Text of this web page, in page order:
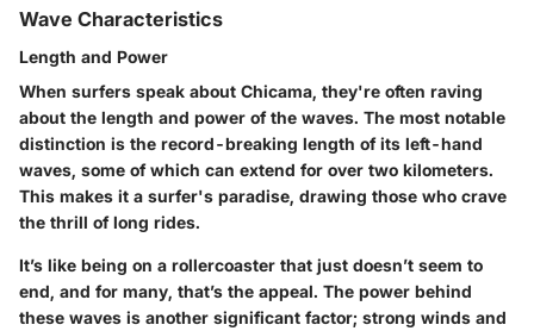
Wave Characteristics
Length and Power
When surfers speak about Chicama, they're often raving
about the length and power of the waves. The most notable
distinction is the record-breaking length of its left-hand
waves, some of which can extend for over two kilometers.
This makes it a surfer's paradise, drawing those who crave
the thrill of long rides.
It’s like being on a rollercoaster that just doesn’t seem to
end, and for many, that’s the appeal. The power behind
these waves is another significant factor; strong winds and